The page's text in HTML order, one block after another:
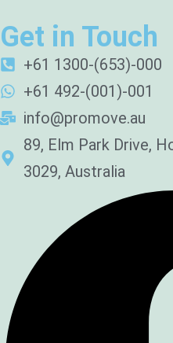
Get in Touch
+61 1300-(653)-000
+61 492-(001)-001
info@promove.au
89, Elm Park Drive,
3029, Australia